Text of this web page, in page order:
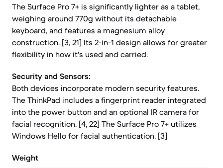
The Surface Pro 7+ is significantly lighter as a tablet,
weighing around 770g without its detachable
keyboard, and features a magnesium alloy
construction. [3, 21] Its 2-in-1 design allows for greater
flexibility in how it's used and carried.
Security and Sensors:
Both devices incorporate modern security features.
The ThinkPad includes a fingerprint reader integrated
into the power button and an optional IR camera for
facial recognition. [4, 22] The Surface Pro 7+ utilizes
Windows Hello for facial authentication. [3]
Weight